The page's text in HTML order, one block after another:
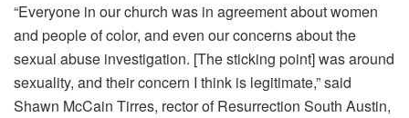
“Everyone in our church was in agreement about women
and people of color, and even our concerns about the
sexual abuse investigation. [The sticking point] was around
sexuality, and their concern I think is legitimate,” said
Shawn McCain Tirres, rector of Resurrection South Austin,